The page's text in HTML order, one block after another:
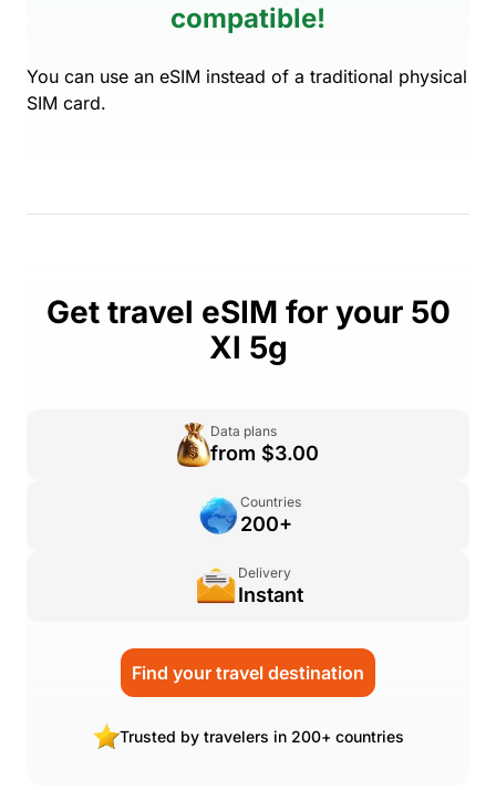
compatible!
You can use an eSIM instead of a traditional physical
SIM card.
Get travel eSIM for your 50
Xl 5g
Data plans
from $3.00
Countries
200+
Delivery
Instant
Find your travel destination
Trusted by travelers in 200+ countries